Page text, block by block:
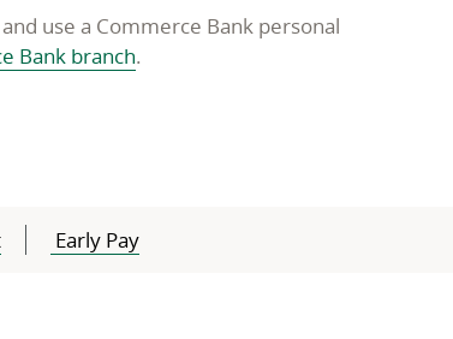
use a Commerce Bank personal
Bank branchopens
.
Early Pay